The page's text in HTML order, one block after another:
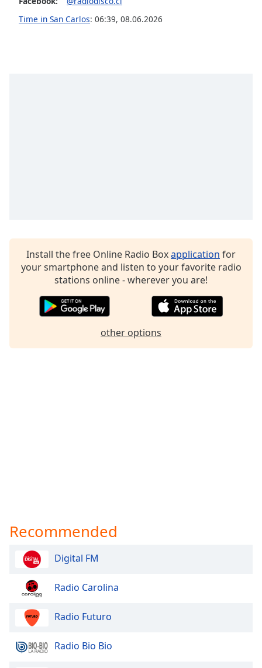
Opacity
Family
Modal
Time in San Carlos: 06:39, 08.06.2026
Install the free Online Radio Boxapplication for
your smartphone and listen to your favorite radio
stations online - wherever you are!
other options
Recommended
Digital FM
Radio Carolina
Radio Futuro
Radio Bio Bio